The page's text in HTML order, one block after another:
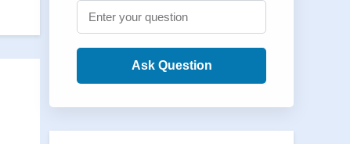
Ask Question